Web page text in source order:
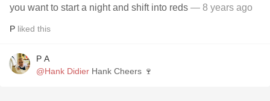
you want to start a night and shift into reds — 8 years ago
P liked this
P A
@Hank Didier Hank Cheers 🍷